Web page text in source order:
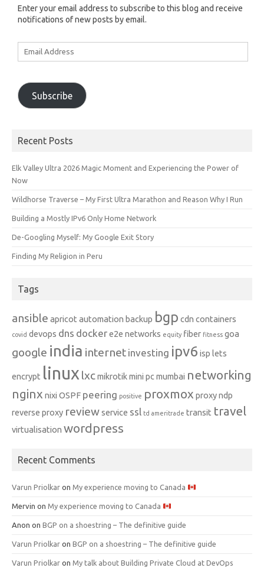
Enter your email address to subscribe to this blog and receive
notifications of new posts by email.
Subscribe
Recent Posts
Elk Valley Ultra 2026 Magic Moment and Experiencing the Power of
Now
Wildhorse Traverse – My First Ultra Marathon and Reason Why I Run
Building a Mostly IPv6 Only Home Network
De-Googling Myself: My Google Exit Story
Finding My Religion in Peru
Tags
ansible apricot automation backup bgp cdn containers
covid devops dns dockere2e networks equity fiber fitness goa
google india internet investing ipv6 isp lets
encrypt linux lxcmikrotikmini pc mumbai networking
nginx nixi OSPF peering positive proxmox proxy ndp
reverse proxy reviewservice ssl td ameritrade transit travel
virtualisation wordpress
Recent Comments
Varun Priolkar on My experience moving to Canada
Mervin on My experience moving to Canada
Anon on BGP on a shoestring – The definitive guide
Varun Priolkar on BGP on a shoestring – The definitive guide
Varun Priolkar on My talk about Building Private Cloud at DevOps